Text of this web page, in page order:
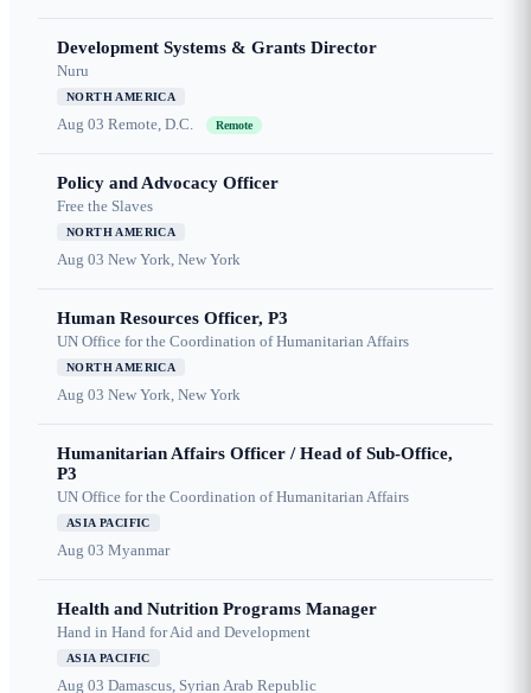
Development Systems & Grants Director
Nuru
NORTH AMERICA
Aug 03 Remote, D.C. Remote
Policy and Advocacy Officer
Free the Slaves
NORTH AMERICA
Aug 03 New York, New York
Human Resources Officer, P3
UN Office for the Coordination of Humanitarian Affairs
NORTH AMERICA
Aug 03 New York, New York
Humanitarian Affairs Officer / Head of Sub-Office,
P3
UN Office for the Coordination of Humanitarian Affairs
ASIA PACIFIC
Aug 03 Myanmar
Health and Nutrition Programs Manager
Hand in Hand for Aid and Development
ASIA PACIFIC
Aug 03 Damascus, Syrian Arab Republic